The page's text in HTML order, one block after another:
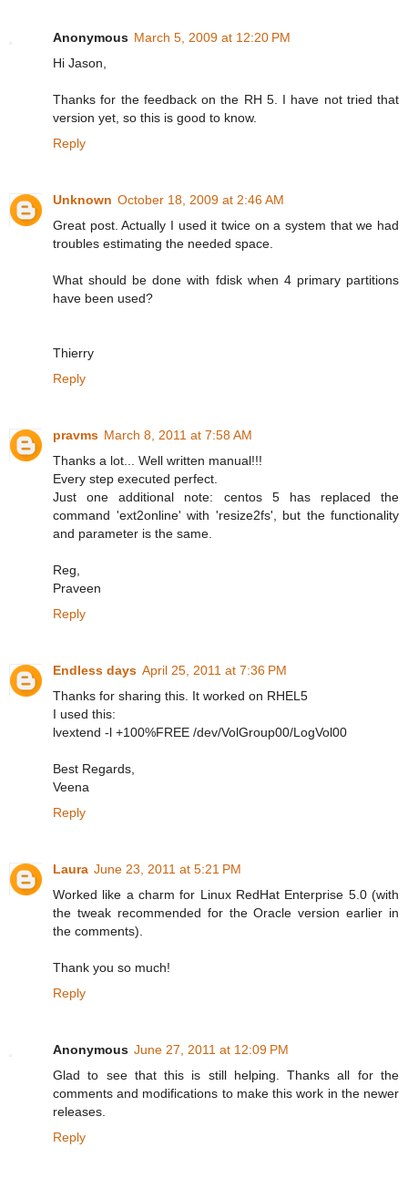
Anonymous March 5, 2009 at 12:20 PM
Hi Jason,
Thanks for the feedback on the RH 5. I have not tried that
version yet, so this is good to know.
Reply
Unknown October 18, 2009 at 2:46 AM
Great post. Actually I used it twice on a system that we had
troubles estimating the needed space.
What should be done with fdisk when 4 primary partitions
have been used?
Thierry
Reply
pravms March 8, 2011 at 7:58 AM
Thanks a lot... Well written manual!!!
Every step executed perfect.
Just one additional note: centos 5 has replaced the
command 'ext2online' with 'resize2fs', but the functionality
and parameter is the same.
Reg,
Praveen
Reply
Endless days April 25, 2011 at 7:36 PM
Thanks for sharing this. It worked on RHEL5
I used this:
lvextend -l +100%FREE /dev/VolGroup00/LogVol00
Best Regards,
Veena
Reply
Laura June 23, 2011 at 5:21 PM
Worked like a charm for Linux RedHat Enterprise 5.0 (with
the tweak recommended for the Oracle version earlier in
the comments).
Thank you so much!
Reply
Anonymous June 27, 2011 at 12:09 PM
Glad to see that this is still helping. Thanks all for the
comments and modifications to make this work in the newer
releases.
Reply